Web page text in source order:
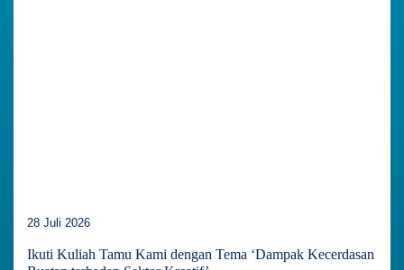
28 Juli 2026
Ikuti Kuliah Tamu Kami dengan Tema ‘Dampak Kecerdasan